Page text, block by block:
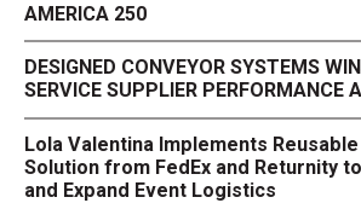
AMERICA 250
DESIGNED CONVEYOR SYSTEMS
SERVICE SUPPLIER PERFORMANCE
Lola Valentina Implements
Solution from FedEx and Returnity
and Expand Event Logistics